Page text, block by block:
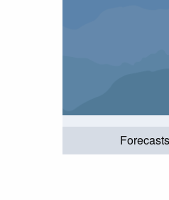
Forecasts